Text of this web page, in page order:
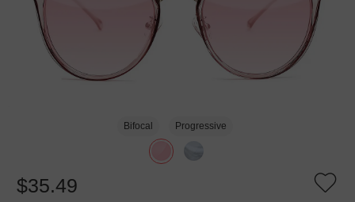
Bifocal Progressive
$35.49